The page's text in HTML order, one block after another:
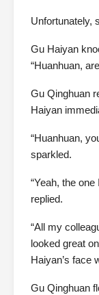
Unfortunately,
Gu Haiyan
“Huanhuan,
Gu Qinghuan
Haiyan
“Huanhuan,
sparkled.
“Yeah, the
replied.
“All my
looked great
Haiyan’s face
Gu Qinghuan